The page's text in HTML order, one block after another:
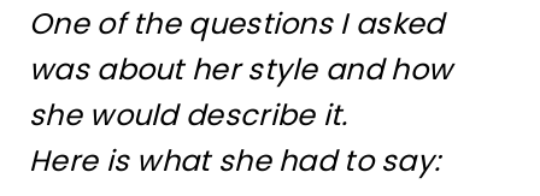
One of the questions I asked
was about her style and how
she would describe it.
Here is what she had to say: